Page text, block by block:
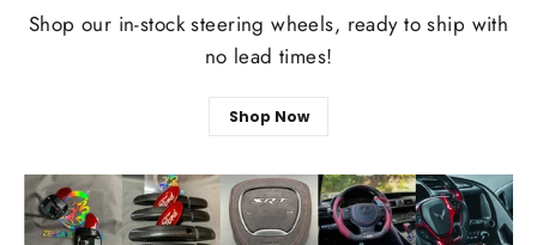
Shop our in-stock steering wheels, ready to ship with
no lead times!
Shop Now